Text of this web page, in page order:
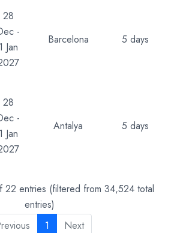
28
-
1 Jan
Barcelona 5 days
28
-
1 Jan
Antalya 5 days
22 entries (filtered from 34,524 total
entries)
1 Next